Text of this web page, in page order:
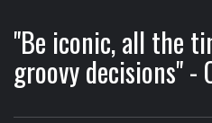
"Be iconic, all the
groovy decisions" -